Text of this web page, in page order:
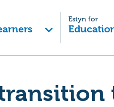
Estyn for